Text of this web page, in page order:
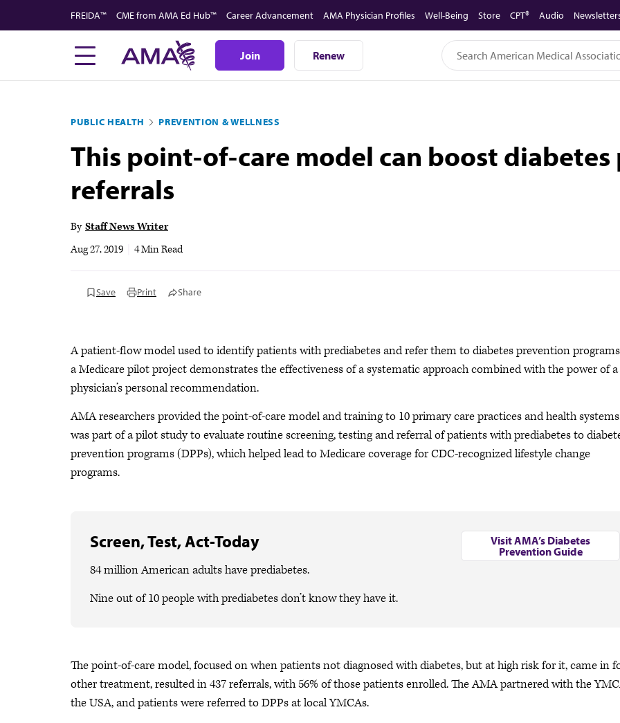
to
FREIDA™ CME from AMA Ed Hub™ Career Advancement AMA Physician Profiles Well-Being Store CPT® Audio
Join Renew
PUBLIC HEALTH PREVENTION & WELLNESS
This point-of-care model can boost
referrals
By Staff News Writer
Aug 27, 2019
4 Min Read
Save Print Share
A patient-flow model used to identify patients with prediabetes and refer them to diabetes prevention
a Medicare pilot project demonstrates the effectiveness of a systematic approach combined with the power of a
physician’s personal recommendation.
AMA researchers provided the point-of-care model and training to 10 primary care practices and health
was part of a pilot study to evaluate routine screening, testing and referral of patients with prediabetes to
prevention programs (DPPs), which helped lead to Medicare coverage for CDC-recognized lifestyle change
programs.
Screen, Test, Act-Today
84 million American adults have prediabetes.
Nine out of 10 people with prediabetes don’t know they have it.
Visit AMA’s Diabetes
Prevention Guide
The point-of-care model, focused on when patients not diagnosed with diabetes, but at high risk for it, came in
other treatment, resulted in 437 referrals, with 56% of those patients enrolled. The AMA partnered with the
the USA, and patients were referred to DPPs at local YMCAs.